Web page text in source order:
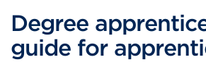
Degree
guide for